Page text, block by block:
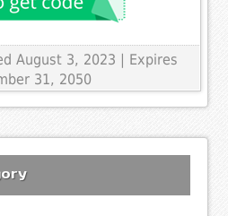
August 3, 2023 | Expires
31, 2050